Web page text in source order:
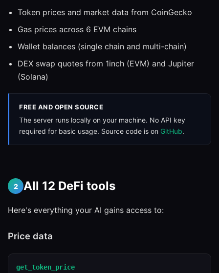
Token prices and market data from CoinGecko
Gas prices across 6 EVM chains
Wallet balances (single chain and multi-chain)
DEX swap quotes from 1inch (EVM) and Jupiter
(Solana)
FREE AND OPEN SOURCE
The server runs locally on your machine. No API key
required for basic usage. Source code is on GitHub.
2 All 12 DeFi tools
Here's everything your AI gains access to:
Price data
get_token_price